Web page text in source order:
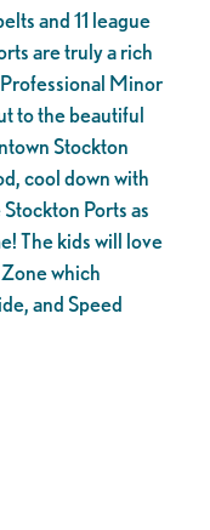
and 11 league
are truly a rich
Professional Minor
to the beautiful
Stockton
cool down with
Ports as
The kids will love
which
and Speed